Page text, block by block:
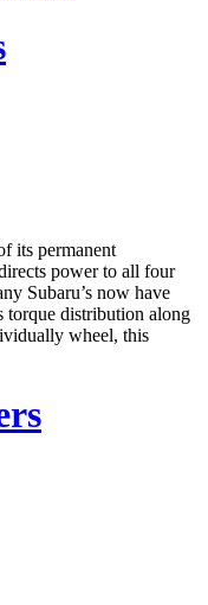
its permanent
power to all four
Subaru’s now have
torque distribution along
wheel, this